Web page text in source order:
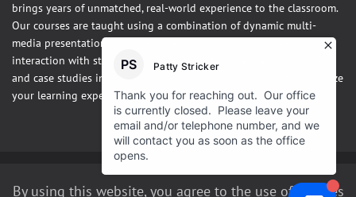
brings years of unmatched, real-world experience to the classroom.
Our courses are taught using a combination of dynamic multi-
media presentations, hands-on demonstrations and one-on-one
interaction with students. Our courses integrate theory, practice,
and case studies in a fun, relaxed atmosphere designed to maximize
your learning experience.
©2026 Infraspection Institute
By using this website, you agree to the use of cookies